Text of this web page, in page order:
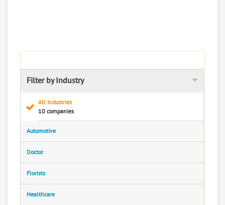
Filter by Industry
All Industries
10 companies
Automotive
Doctor
Florists
Healthcare